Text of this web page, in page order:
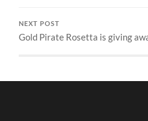
NEXT POST
Gold Pirate Rosetta is giving